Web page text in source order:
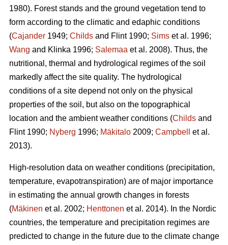
1980). Forest stands and the ground vegetation tend to
form according to the climatic and edaphic conditions
(Cajander 1949; Childs and Flint 1990; Sims et al. 1996;
Wang and Klinka 1996; Salemaa et al. 2008). Thus, the
nutritional, thermal and hydrological regimes of the soil
markedly affect the site quality. The hydrological
conditions of a site depend not only on the physical
properties of the soil, but also on the topographical
location and the ambient weather conditions (Childs and
Flint 1990; Nyberg 1996; Mäkitalo 2009; Campbell
et al.
2013).
High-resolution data on weather conditions (precipitation,
temperature, evapotranspiration) are of major importance
in estimating the annual growth changes in forests
(Mäkinen et al. 2002; Henttonen et al. 2014). In the Nordic
countries, the temperature and precipitation regimes are
predicted to change in the future due to the climate change